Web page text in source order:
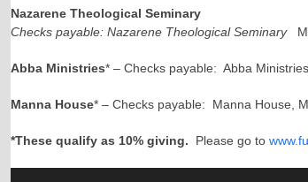
Nazarene Theological Seminary
Checks payable: Nazarene Theological Seminary
Abba Ministries* – Checks payable: Abba
Manna House* – Checks payable: Manna House,
*These qualify as 10% giving. Please go to